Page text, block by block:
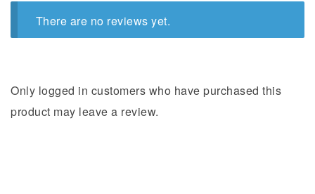
There are no reviews yet.
Only logged in customers who have purchased this
product may leave a review.